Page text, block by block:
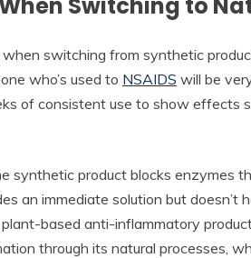
switching from synthetic
who’s used to NSAIDS will be
of consistent use to show effects
synthetic product blocks enzymes
an immediate solution but doesn’t
plant-based anti-inflammatory
through its natural processes,